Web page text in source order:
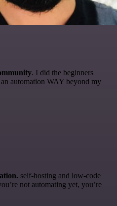
. I did the beginners
automation WAY beyond my
self-hosting and low-code
not automating yet, you’re